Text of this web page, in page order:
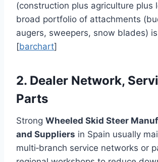
(construction plus agriculture plus
broad portfolio of attachments
augers, sweepers, snow blades)
[barchart]
2. Dealer Network,
Parts
Strong Wheeled Skid Steer
and Suppliers in Spain usually
multi‑branch service networks or